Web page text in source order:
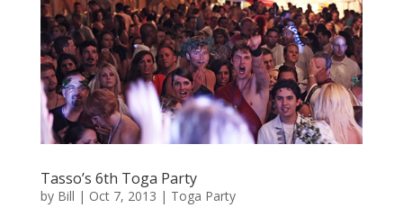
Tasso’s 6th Toga Party
by Bill | Oct 7, 2013 | Toga Party